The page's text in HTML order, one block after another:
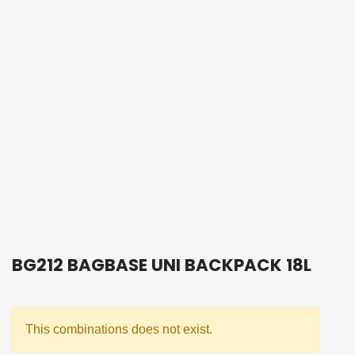
BG212 BAGBASE UNI BACKPACK 18L
This combinations does not exist.